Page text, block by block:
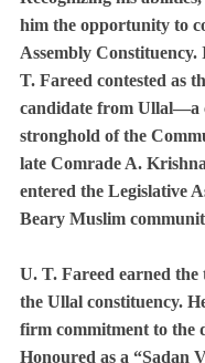
him the opportunity to
Assembly
T. Fareed contested as
candidate from Ullal—a
stronghold of the
late Comrade A.
entered the Legislative
Beary Muslim
U. T. Fareed earned
the Ullal constituency.
firm commitment to the
Honoured as a “Sadan